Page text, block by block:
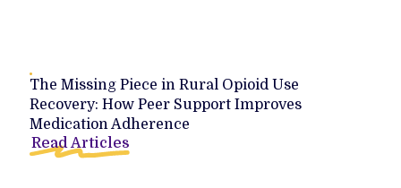
The Missing Piece in Rural Opioid Use
Recovery: How Peer Support Improves
Medication Adherence
Read Articles